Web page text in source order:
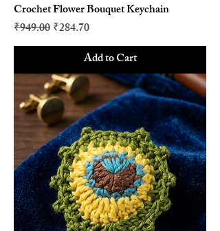
Crochet Flower Bouquet Keychain
Regular Price
₹949.00Sale Price
₹284.70
Add to Cart